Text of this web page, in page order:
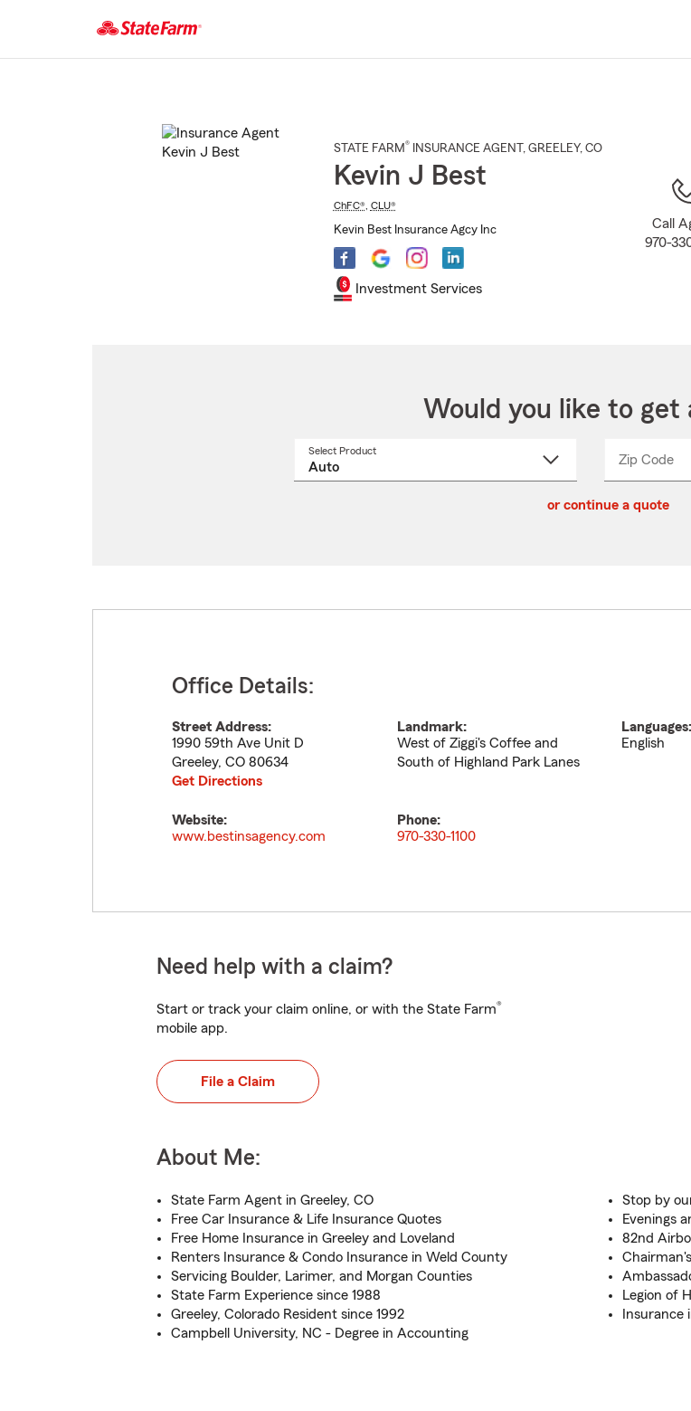
Main
STATE FARM® INSURANCE AGENT , GREELEY, CO
Kevin J Best
ChFC®, CLU®
Kevin Best Insurance Agcy Inc
Investment Services
Call
970-
Would you like to get
Select Product
Zip Code
_____
or continue a quote
Office Details:
Street Address:
1990 59th Ave Unit D
Greeley, CO 80634
Get Directions
Landmark:
West of Ziggi's Coffee and
South of Highland Park Lanes
Languages:
English
Website:
www.bestinsagency.com
Phone:
970-330-1100
Need help with a claim?
Start or track your claim online, or with the State Farm®
mobile app.
File a Claim
About Me:
State Farm Agent in Greeley, CO
Free Car Insurance & Life Insurance Quotes
Free Home Insurance in Greeley and Loveland
Renters Insurance & Condo Insurance in Weld County
Servicing Boulder, Larimer, and Morgan Counties
State Farm Experience since 1988
Greeley, Colorado Resident since 1992
Campbell University, NC - Degree in Accounting
Stop by
Evenings
82nd
Legion of
Insurance